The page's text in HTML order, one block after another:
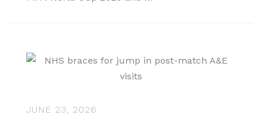
JUNE 23, 2026